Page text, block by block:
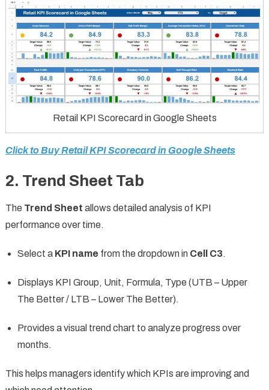
Retail KPI Scorecard in Google Sheets
Click to Buy Retail KPI Scorecard in Google Sheets
2. Trend Sheet Tab
The Trend Sheet allows detailed analysis of KPI
performance over time.
Select a KPI name from the dropdown in Cell C3.
Displays KPI Group, Unit, Formula, Type (UTB – Upper
The Better / LTB – Lower The Better).
Provides a visual trend chart to analyze progress over
months.
This helps managers identify which KPIs are improving and